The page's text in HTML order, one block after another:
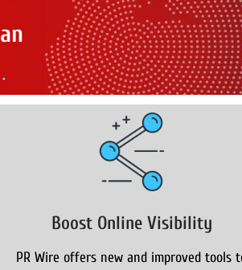
Boost Online Visibility
PR Wire offers new and improved tools